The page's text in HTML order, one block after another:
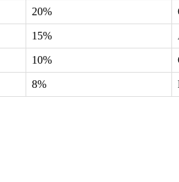
20%
15%
10%
8%